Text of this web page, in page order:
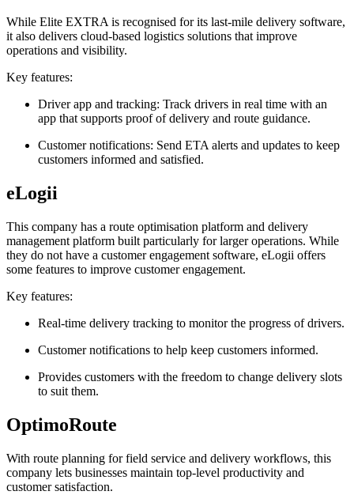
While Elite EXTRA is recognised for its last‑mile delivery software,
it also delivers cloud‑based logistics solutions that improve
operations and visibility.
Key features:
Driver app and tracking: Track drivers in real time with an
app that supports proof of delivery and route guidance.
Customer notifications: Send ETA alerts and updates to keep
customers informed and satisfied.
eLogii
This company has a route optimisation platform and delivery
management platform built particularly for larger operations. While
they do not have a customer engagement software, eLogii offers
some features to improve customer engagement.
Key features:
Real-time delivery tracking to monitor the progress of drivers.
Customer notifications to help keep customers informed.
Provides customers with the freedom to change delivery slots
to suit them.
OptimoRoute
With route planning for field service and delivery workflows, this
company lets businesses maintain top-level productivity and
customer satisfaction.